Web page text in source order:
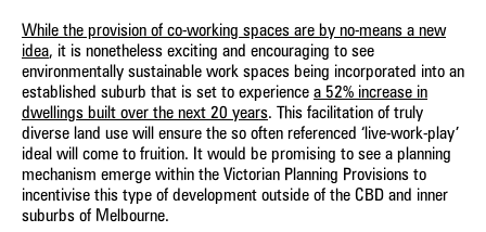
While the provision of co-working spaces are by no-means a new
idea, it is nonetheless exciting and encouraging to see
environmentally sustainable work spaces being incorporated into an
established suburb that is set to experience a 52% increase in
dwellings built over the next 20 years. This facilitation of truly
diverse land use will ensure the so often referenced ‘live-work-play’
ideal will come to fruition. It would be promising to see a planning
mechanism emerge within the Victorian Planning Provisions to
incentivise this type of development outside of the CBD and inner
suburbs of Melbourne.